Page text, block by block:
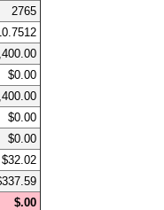
2765
$0.00
$0.00
$0.00
$32.02
$.00